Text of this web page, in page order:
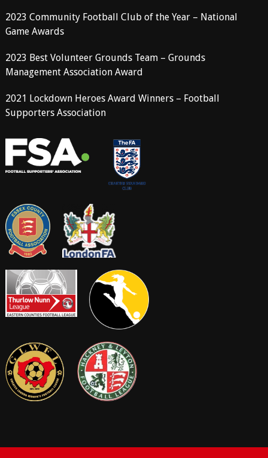
2023 Community Football Club of the Year – National
Game Awards
2023 Best Volunteer Grounds Team – Grounds
Management Association Award
2021 Lockdown Heroes Award Winners – Football
Supporters Association